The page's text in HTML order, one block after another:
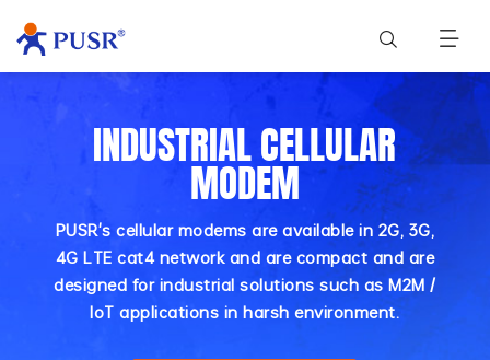
INDUSTRIAL CELLULAR
MODEM
PUSR's cellular modems are available in 2G, 3G,
4G LTE cat4 network and are compact and are
designed for industrial solutions such as M2M /
IoT applications in harsh environment.